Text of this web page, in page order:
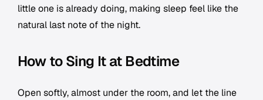
little one is already doing, making sleep feel like the
natural last note of the night.
How to Sing It at Bedtime
Open softly, almost under the room, and let the line